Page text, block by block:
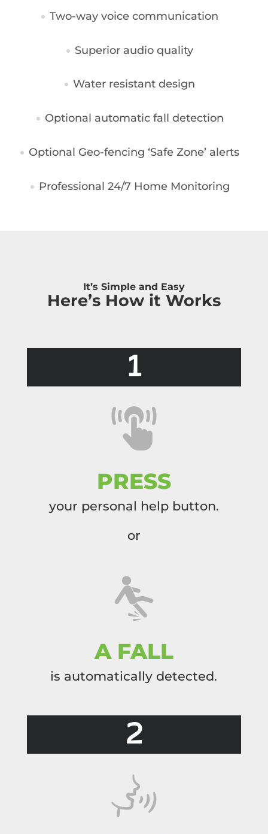
Two-way voice communication
Superior audio quality
Water resistant design
Optional automatic fall detection
Optional Geo-fencing ‘Safe Zone’ alerts
Professional 24/7 Home Monitoring
It’s Simple and Easy
Here’s How it Works
1
PRESS
your personal help button.
or
A FALL
is automatically detected.
2